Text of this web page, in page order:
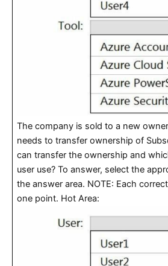
The company is sold to a new
needs to transfer ownership of
can transfer the ownership and
user use? To answer, select the
the answer area. NOTE: Each
one point. Hot Area: